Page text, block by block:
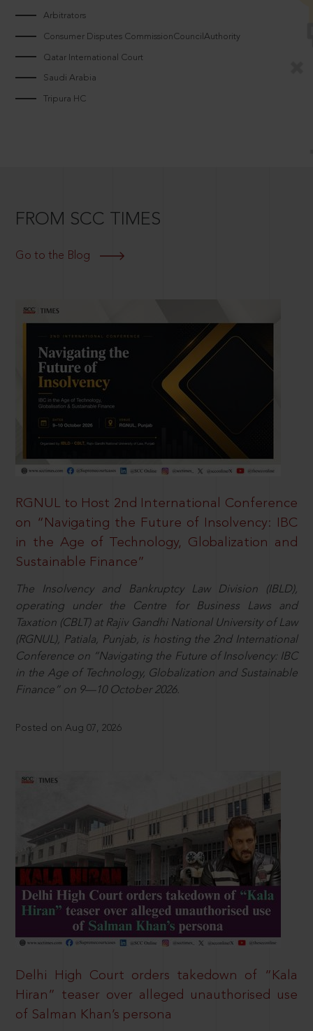
Arbitrators
Consumer Disputes CommissionCouncilAuthority
Qatar International Court
Saudi Arabia
Tripura HC
FROM SCC TIMES
Go to the Blog
RGNUL to Host 2nd International Conference
on “Navigating the Future of Insolvency: IBC
in the Age of Technology, Globalization and
Sustainable Finance”
The Insolvency and Bankruptcy Law Division (IBLD),
operating under the Centre for Business Laws and
Taxation (CBLT) at Rajiv Gandhi National University of Law
(RGNUL), Patiala, Punjab, is hosting the 2nd International
Conference on “Navigating the Future of Insolvency: IBC
in the Age of Technology, Globalization and Sustainable
Finance” on 9—10 October 2026.
Posted on Aug 07, 2026
Delhi High Court orders takedown of “Kala
Hiran” teaser over alleged unauthorised use
of Salman Khan’s persona